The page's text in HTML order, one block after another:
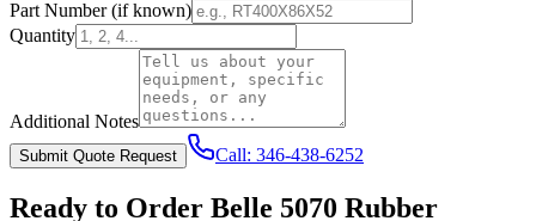
Part Number(if known)
Quantity
Additional Notes
Submit Quote Request Call: 346-438-6252
Ready to Order Belle 5070 Rubber